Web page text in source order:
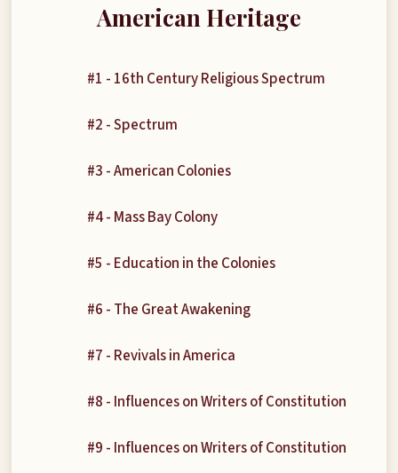
American Heritage
#1 - 16th Century Religious Spectrum
#2 - Spectrum
#3 - American Colonies
#4 - Mass Bay Colony
#5 - Education in the Colonies
#6 - The Great Awakening
#7 - Revivals in America
#8 - Influences on Writers of Constitution
#9 - Influences on Writers of Constitution